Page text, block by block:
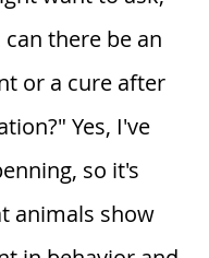
there be an
or a cure after
Yes, I've
so it's
animals show